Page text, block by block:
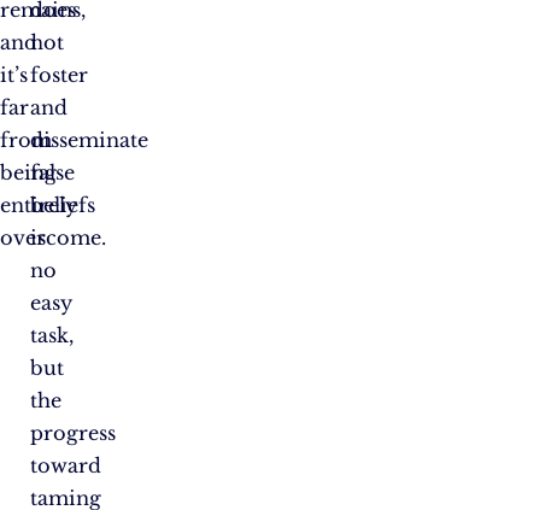
remains,
and
it’s
far
from
being
entirely
overcome.
does
not
foster
and
disseminate
false
beliefs
is
no
easy
task,
but
the
progress
toward
taming